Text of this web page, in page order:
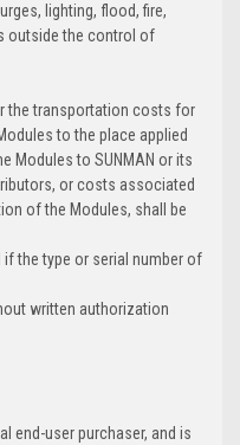
lighting, flood, fire,
outside the control of
the transportation costs for
to the place applied
Modules to SUNMAN or its
or costs associated
of the Modules, shall be
if the type or serial number of
written authorization
end-user purchaser, and is